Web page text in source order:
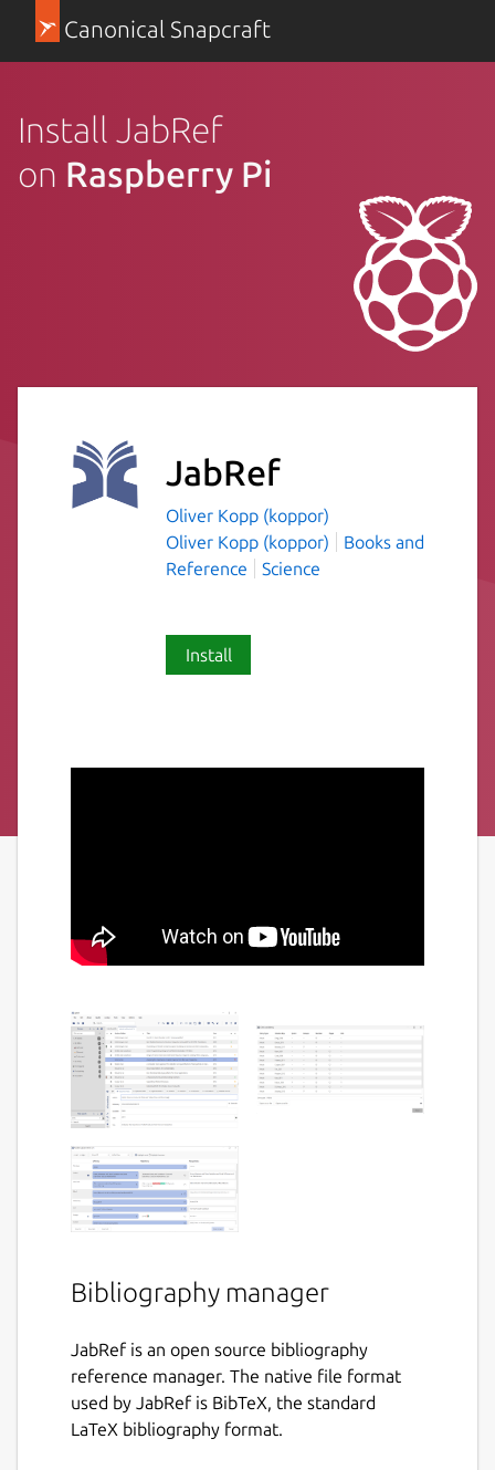
Canonical Snapcraft
Install JabRef
on Raspberry Pi
JabRef
Oliver Kopp (koppor)
Oliver Kopp (koppor)
Books and
Reference
Science
Install
Bibliography manager
JabRef is an open source bibliography
reference manager. The native file format
used by JabRef is BibTeX, the standard
LaTeX bibliography format.